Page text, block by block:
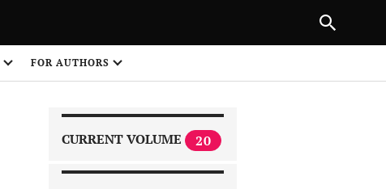
FOR AUTHORS
CURRENT VOLUME 20
NEXT ARTICLE
1